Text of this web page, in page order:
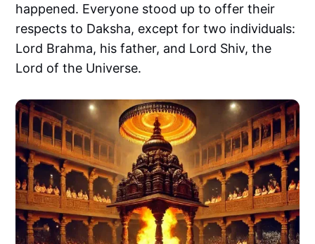
happened. Everyone stood up to offer their
respects to Daksha, except for two individuals:
Lord Brahma, his father, and Lord Shiv, the
Lord of the Universe.